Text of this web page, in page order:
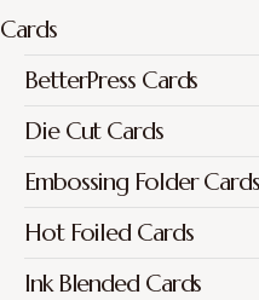
Cards
BetterPress Cards
Die Cut Cards
Embossing Folder Cards
Hot Foiled Cards
Ink Blended Cards